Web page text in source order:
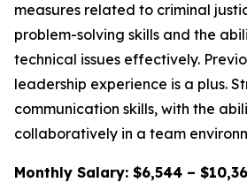
measures related to criminal
problem-solving skills and the
technical issues effectively.
leadership experience is a plus.
communication skills, with the
collaboratively in a team
Monthly Salary: $6,544 –